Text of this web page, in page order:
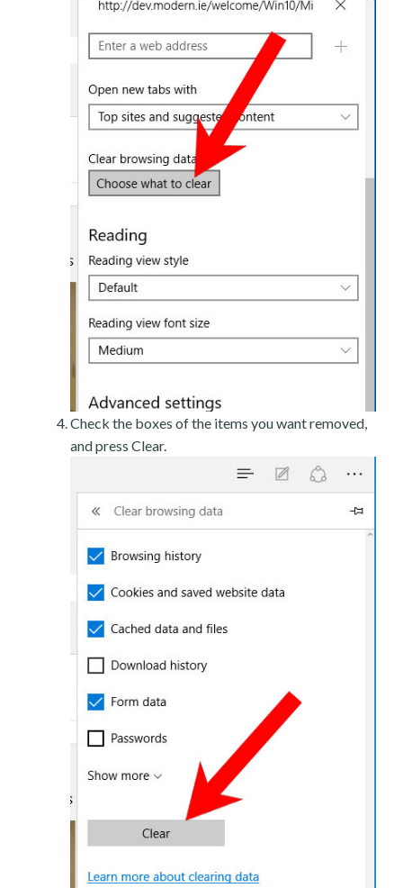
Check the boxes of the items you want removed,
and press Clear.